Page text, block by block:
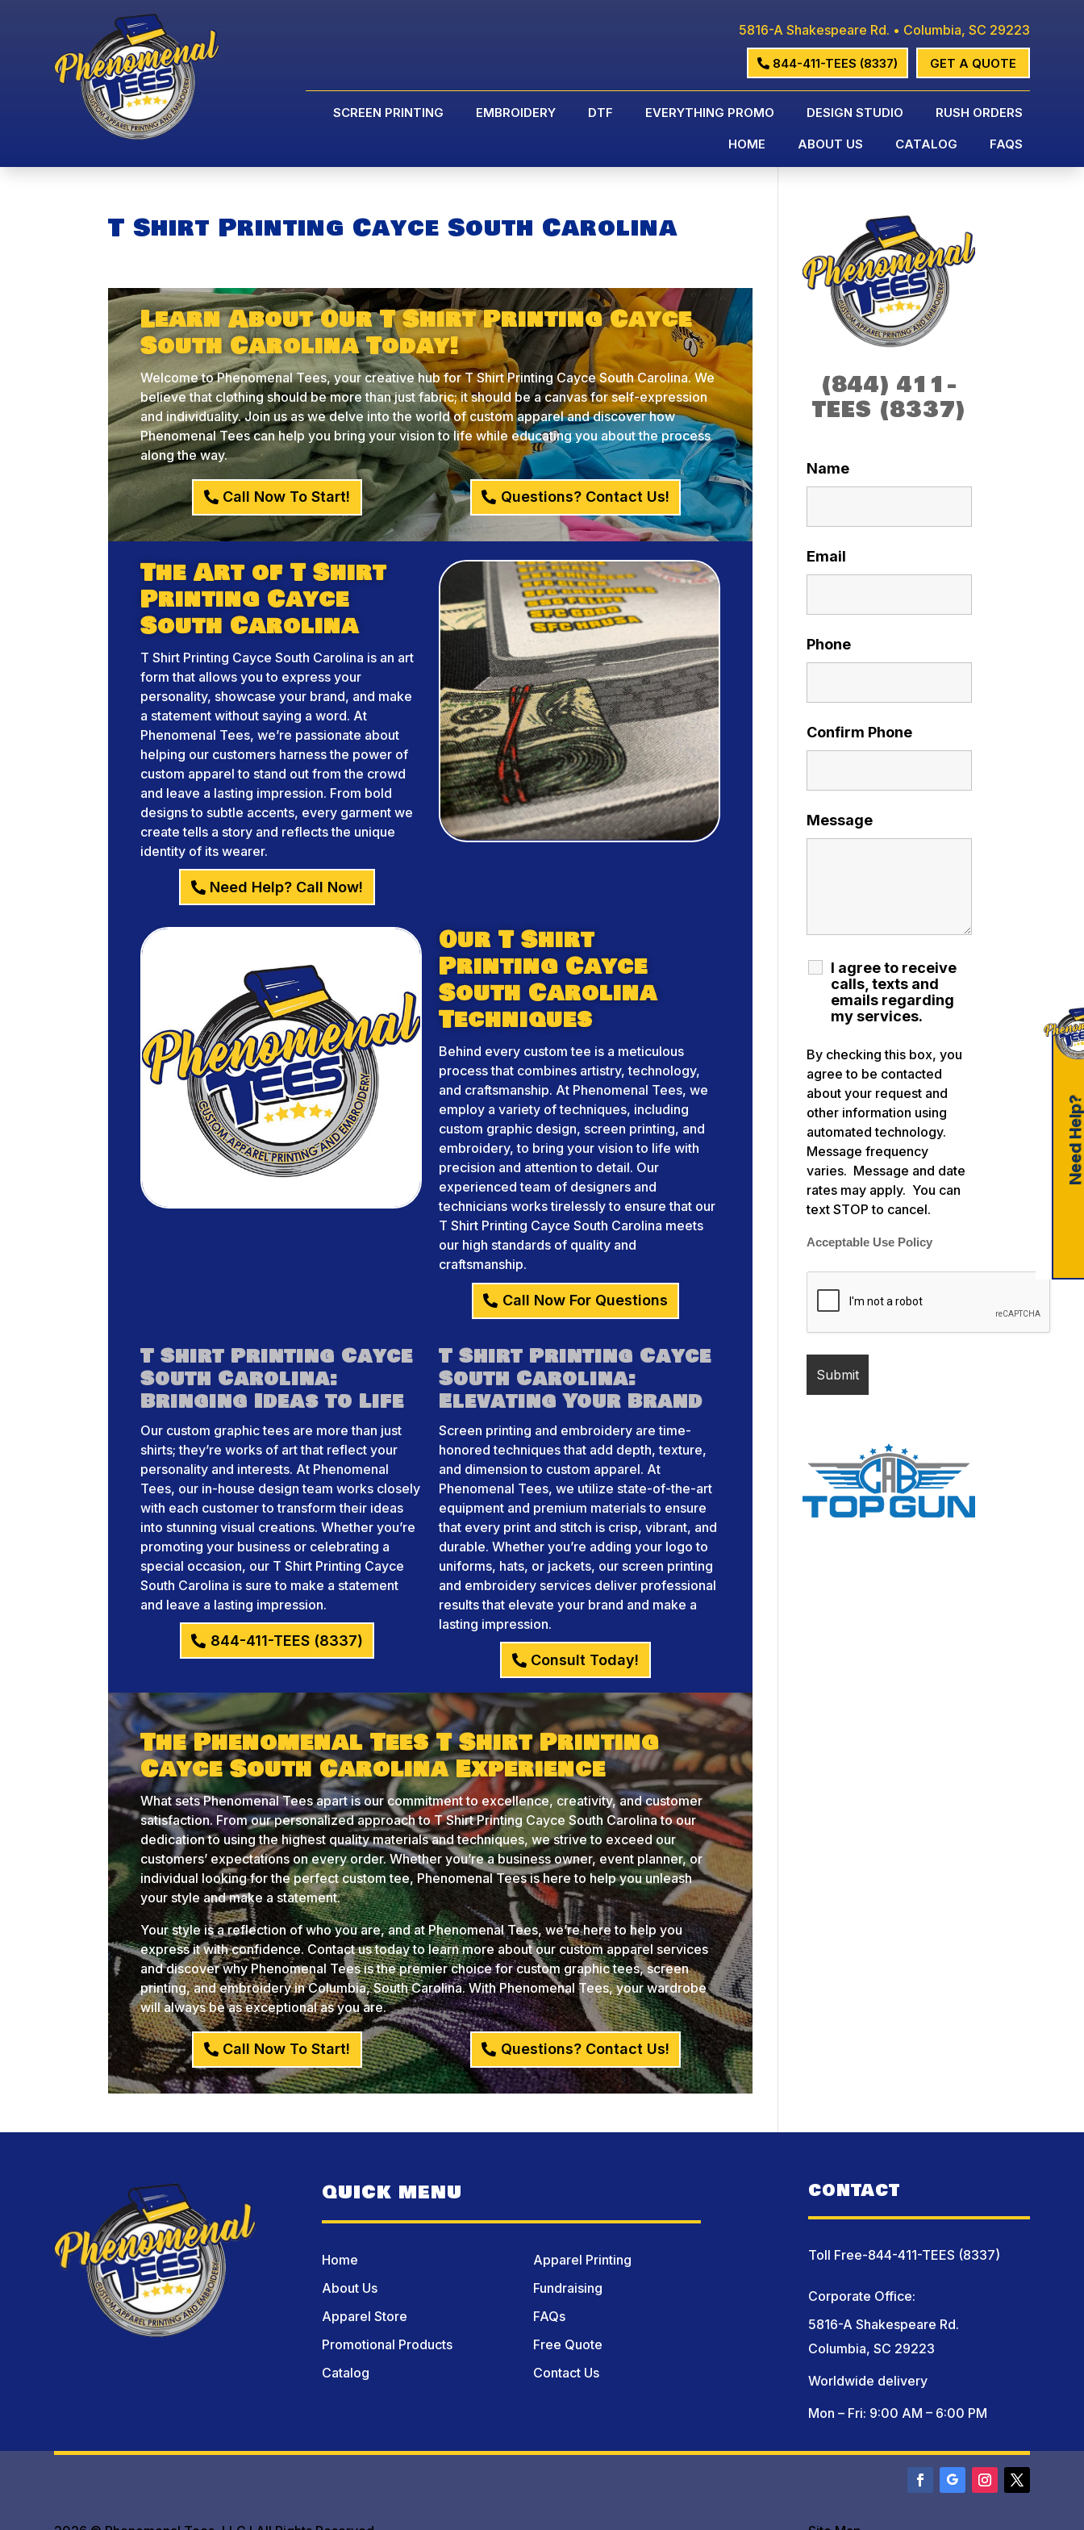
5816-A Shakespeare Rd. • Columbia, SC 29223
GET A QUOTE
844-411-TEES (8337)
SCREEN PRINTING EMBROIDERY DTF EVERYTHING PROMO DESIGN STUDIO RUSH ORDERS
HOME ABOUT US CATALOG FAQS
T Shirt Printing Cayce South Carolina
Learn About Our T Shirt Printing Cayce
South Carolina Today!
Welcome to Phenomenal Tees, your creative hub for T Shirt Printing Cayce South Carolina. We
believe that clothing should be more than just fabric; it should be a canvas for self-expression
and individuality. Join us as we delve into the world of custom apparel and discover how
Phenomenal Tees can help you bring your vision to life while educating you about the process
along the way.
Call Now To Start! Questions? Contact Us!
The Art of T Shirt
Printing Cayce
South Carolina
T Shirt Printing Cayce South Carolina is an art
form that allows you to express your
personality, showcase your brand, and make
a statement without saying a word. At
Phenomenal Tees, we’re passionate about
helping our customers harness the power of
custom apparel to stand out from the crowd
and leave a lasting impression. From bold
designs to subtle accents, every garment we
create tells a story and reflects the unique
identity of its wearer.
Need Help? Call Now!
Our T Shirt
Printing Cayce
South Carolina
Techniques
Behind every custom tee is a meticulous
process that combines artistry, technology,
and craftsmanship. At Phenomenal Tees, we
employ a variety of techniques, including
custom graphic design, screen printing, and
embroidery, to bring your vision to life with
precision and attention to detail. Our
experienced team of designers and
technicians works tirelessly to ensure that our
T Shirt Printing Cayce South Carolina meets
our high standards of quality and
craftsmanship.
Call Now For Questions
T Shirt Printing Cayce
South Carolina:
Bringing Ideas to Life
Our custom graphic tees are more than just
shirts; they’re works of art that reflect your
personality and interests. At Phenomenal
Tees, our in-house design team works closely
with each customer to transform their ideas
into stunning visual creations. Whether you’re
promoting your business or celebrating a
special occasion, our T Shirt Printing Cayce
South Carolina is sure to make a statement
and leave a lasting impression.
844-411-TEES (8337)
T Shirt Printing Cayce
South Carolina:
Elevating Your Brand
Screen printing and embroidery are time-
honored techniques that add depth, texture,
and dimension to custom apparel. At
Phenomenal Tees, we utilize state-of-the-art
equipment and premium materials to ensure
that every print and stitch is crisp, vibrant, and
durable. Whether you’re adding your logo to
uniforms, hats, or jackets, our screen printing
and embroidery services deliver professional
results that elevate your brand and make a
lasting impression.
Consult Today!
The Phenomenal Tees T Shirt Printing
Cayce South Carolina Experience
What sets Phenomenal Tees apart is our commitment to excellence, creativity, and customer
satisfaction. From our personalized approach to T Shirt Printing Cayce South Carolina to our
dedication to using the highest quality materials and techniques, we strive to exceed our
customers’ expectations on every order. Whether you’re a business owner, event planner, or
individual looking for the perfect custom tee, Phenomenal Tees is here to help you unleash
your style and make a statement.
Your style is a reflection of who you are, and at Phenomenal Tees, we’re here to help you
express it with confidence. Contact us today to learn more about our custom apparel services
and discover why Phenomenal Tees is the premier choice for custom graphic tees, screen
printing, and embroidery in Columbia, South Carolina. With Phenomenal Tees, your wardrobe
will always be as exceptional as you are.
Call Now To Start! Questions? Contact Us!
(844) 411-
TEES (8337)
Name
Email
Phone
Confirm Phone
Message
I agree to receive
calls, texts and
emails regarding
my services.
By checking this box, you
agree to be contacted
about your request and
other information using
automated technology.
Message frequency
varies. Message and date
rates may apply. You can
text STOP to cancel.
Acceptable Use Policy
QUICK MENU
Home
About Us
Apparel Store
Promotional Products
Catalog
Apparel Printing
Fundraising
FAQs
Free Quote
Contact Us
CONTACT
Toll Free-844-411-TEES (8337)
Corporate Office:
5816-A Shakespeare Rd.
Columbia, SC 29223
Worldwide delivery
Mon – Fri: 9:00 AM – 6:00 PM
Need Help?